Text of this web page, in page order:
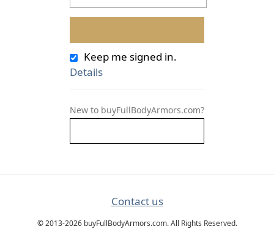
Keep me signed in.
Details
New to buyFullBodyArmors.com?
Contact us
© 2013-2026 buyFullBodyArmors.com. All Rights Reserved.